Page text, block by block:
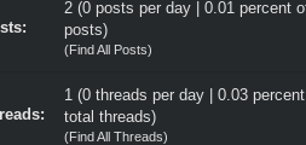
2 (0 posts per day | 0.01 percent
posts)
(Find All Posts)
1 (0 threads per day | 0.03
total threads)
(Find All Threads)